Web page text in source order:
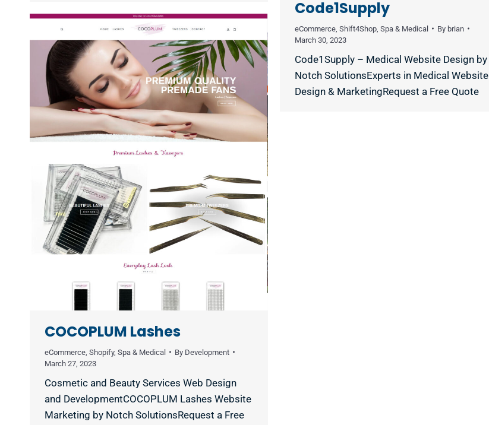
Code1Supply
eCommerce Shift4Shop Spa & Medical By brian
March 30, 2023
Code1Supply – Medical Website Design by
Notch SolutionsExperts in Medical Website
Design & MarketingRequest a Free Quote
COCOPLUM Lashes
eCommerce Shopify, Spa & Medical By Development
March 27, 2023
Cosmetic and Beauty Services Web Design
and DevelopmentCOCOPLUM Lashes Website
Marketing by Notch SolutionsRequest a Free